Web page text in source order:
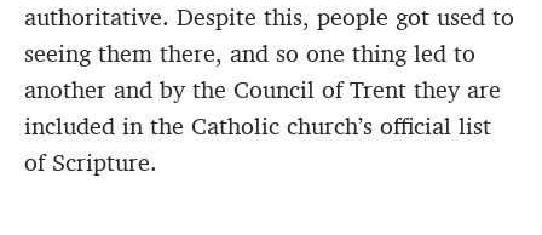
authoritative. Despite this, people got used to
seeing them there, and so one thing led to
another and by the Council of Trent they are
included in the Catholic church’s official list
of Scripture.